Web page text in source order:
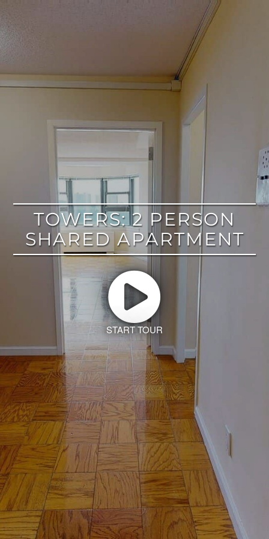
TOWERS: 2 PERSON
SHARED APARTMENT
START TOUR